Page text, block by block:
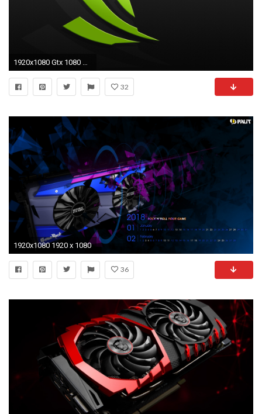
1920x1080 Gtx 1080 Wallpaper Elegant Nvidia Wallpapers
32
1920x1080 1920 x 1080
36